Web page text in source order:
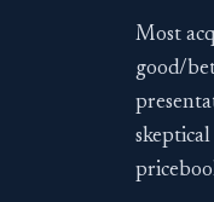
Most
good/